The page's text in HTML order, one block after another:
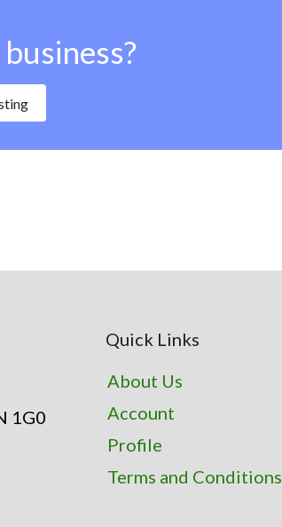
1G0
Quick Links
About Us
Account
Profile
Terms and Conditions